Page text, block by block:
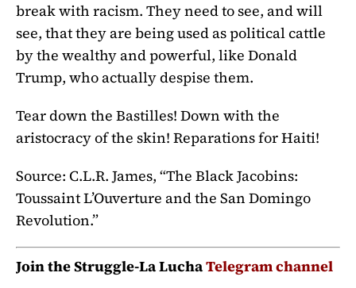
break with racism. They need to see, and will
see, that they are being used as political cattle
by the wealthy and powerful, like Donald
Trump, who actually despise them.
Tear down the Bastilles! Down with the
aristocracy of the skin! Reparations for Haiti!
Source: C.L.R. James, “The Black Jacobins:
Toussaint L’Ouverture and the San Domingo
Revolution.”
Join the Struggle-La LuchaTelegram channel